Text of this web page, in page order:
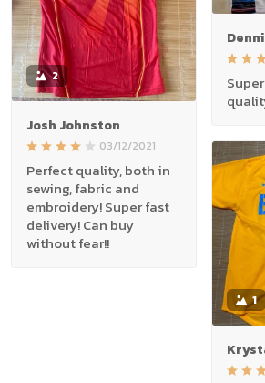
2
Josh Johnston
03/12/2021
Perfect quality, both in
sewing, fabric and
embroidery! Super fast
delivery! Can buy
without fear!!
1